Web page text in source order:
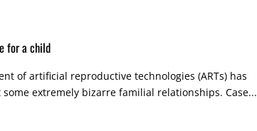
for a child
of artificial reproductive technologies (ARTs) has
extremely bizarre familial relationships. Case...